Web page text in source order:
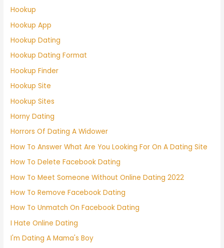
Hookup
Hookup App
Hookup Dating
Hookup Dating Format
Hookup Finder
Hookup Site
Hookup Sites
Horny Dating
Horrors Of Dating A Widower
How To Answer What Are You Looking For On A Dating Site
How To Delete Facebook Dating
How To Meet Someone Without Online Dating 2022
How To Remove Facebook Dating
How To Unmatch On Facebook Dating
I Hate Online Dating
I'm Dating A Mama's Boy